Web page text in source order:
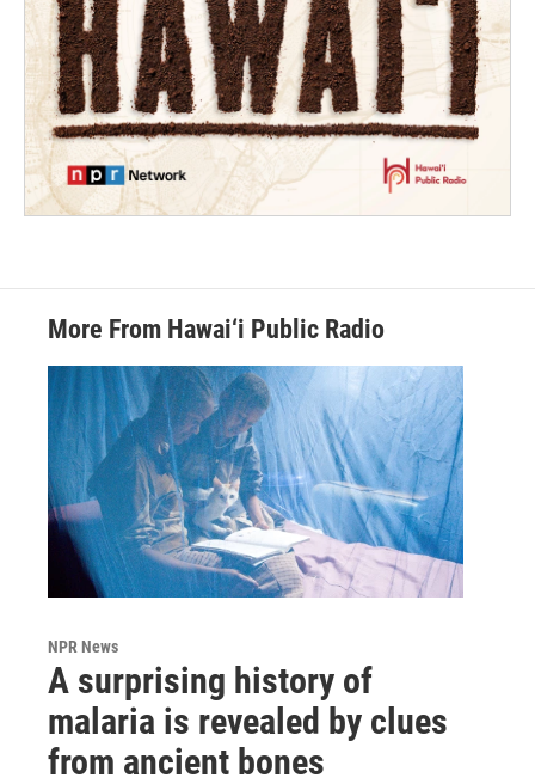
More From Hawai‘i Public Radio
NPR News
A surprising history of
malaria is revealed by clues
from ancient bones